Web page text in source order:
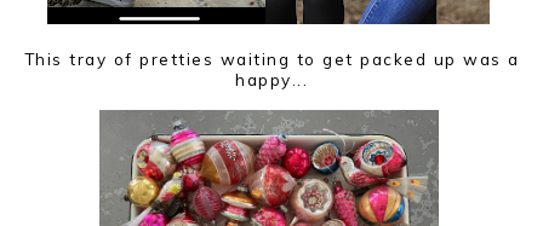
This tray of pretties waiting to get packed up was a
happy...